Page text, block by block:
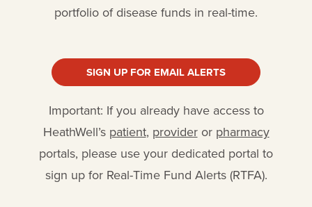
portfolio of disease funds in real-time.
SIGN UP FOR EMAIL ALERTS
Important: If you already have access to
HeathWell’s patient, provideror pharmacy
portals, please use your dedicated portal to
sign up for Real-Time Fund Alerts (RTFA).